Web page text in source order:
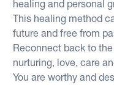
healing and personal
This healing method
future and free from
Reconnect back to
nurturing, love, care
You are worthy and